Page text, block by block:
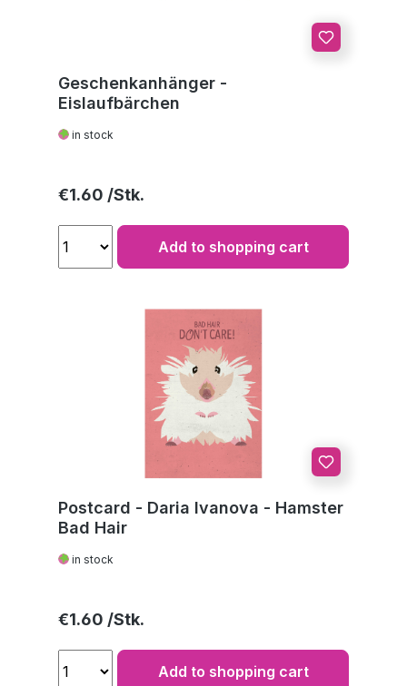
Geschenkanhänger -
Eislaufbärchen
in stock
Regular price:
€1.60
Add to shopping cart
Postcard - Daria Ivanova - Hamster
Bad Hair
in stock
Regular price:
€1.60
Add to shopping cart